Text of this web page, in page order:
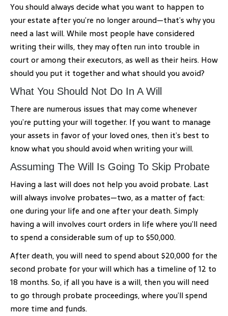
You should always decide what you want to happen to
your estate after you’re no longer around—that’s why you
need a last will. While most people have considered
writing their wills, they may often run into trouble in
court or among their executors, as well as their heirs. How
should you put it together and what should you avoid?
What You Should Not Do In A Will
There are numerous issues that may come whenever
you’re putting your will together. If you want to manage
your assets in favor of your loved ones, then it’s best to
know what you should avoid when writing your will.
Assuming The Will Is Going To Skip Probate
Having a last will does not help you avoid probate. Last
will always involve probates—two, as a matter of fact:
one during your life and one after your death. Simply
having a will involves court orders in life where you’ll need
to spend a considerable sum of up to $50,000.
After death, you will need to spend about $20,000 for the
second probate for your will which has a timeline of 12 to
18 months. So, if all you have is a will, then you will need
to go through probate proceedings, where you’ll spend
more time and funds.